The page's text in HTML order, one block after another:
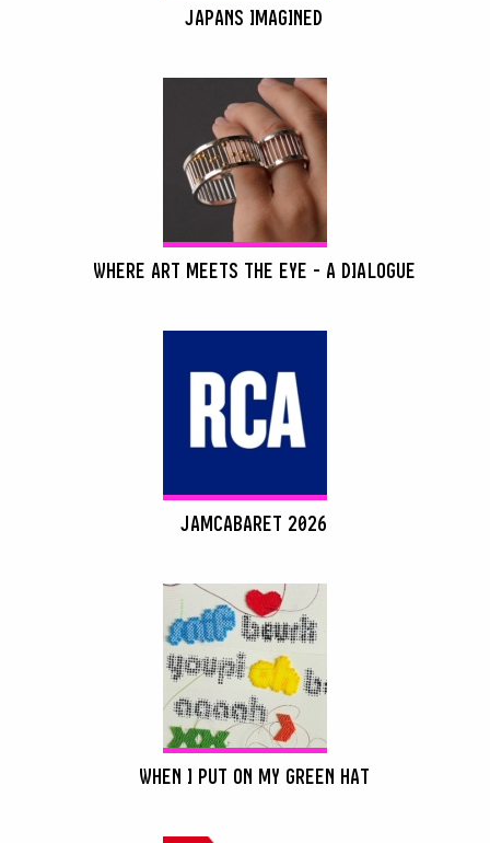
JAPANS IMAGINED
WHERE ART MEETS THE EYE - A DIALOGUE
JAMCABARET 2026
WHEN I PUT ON MY GREEN HAT